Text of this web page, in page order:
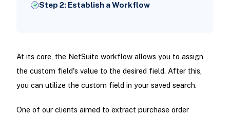
Step 2: Establish a Workflow
At its core, the NetSuite workflow allows you to assign
the custom field's value to the desired field. After this,
you can utilize the custom field in your saved search.
One of our clients aimed to extract purchase order